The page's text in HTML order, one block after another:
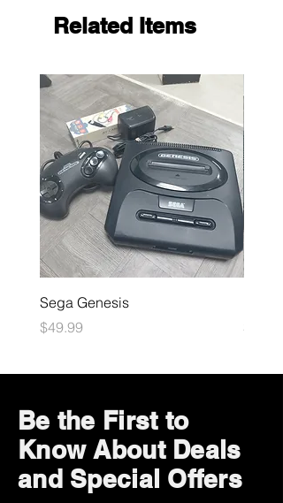
Related Items
Sega Genesis
Price
$49.99
Price
Be the First to
Know About Deals
and Special Offers